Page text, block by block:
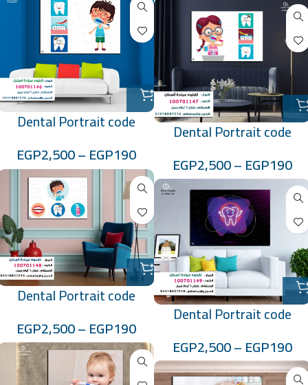
Dental Portrait code
EGP190
–
EGP2,500
Dental Portrait code
EGP190
–
EGP2,500
Dental Portrait code
EGP190
–
EGP2,500
Dental Portrait code
EGP190
–
EGP2,500